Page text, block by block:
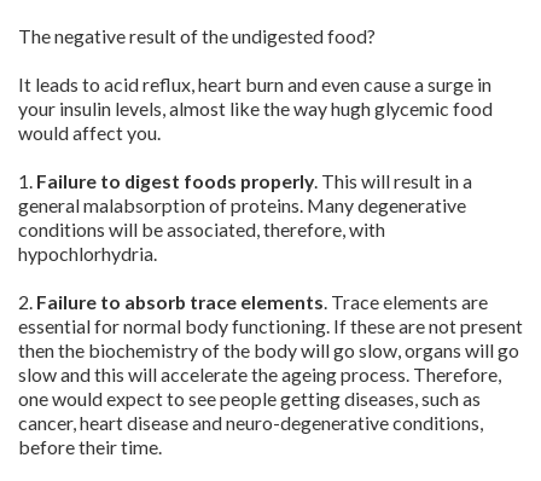
The negative result of the undigested food?
It leads to acid reflux, heart burn and even cause a surge in
your insulin levels, almost like the way hugh glycemic food
would affect you.
1. Failure to digest foods properly. This will result in a
general malabsorption of proteins. Many degenerative
conditions will be associated, therefore, with
hypochlorhydria.
2. Failure to absorb trace elements . Trace elements are
essential for normal body functioning. If these are not present
then the biochemistry of the body will go slow, organs will go
slow and this will accelerate the ageing process. Therefore,
one would expect to see people getting diseases, such as
cancer, heart disease and neuro-degenerative conditions,
before their time.